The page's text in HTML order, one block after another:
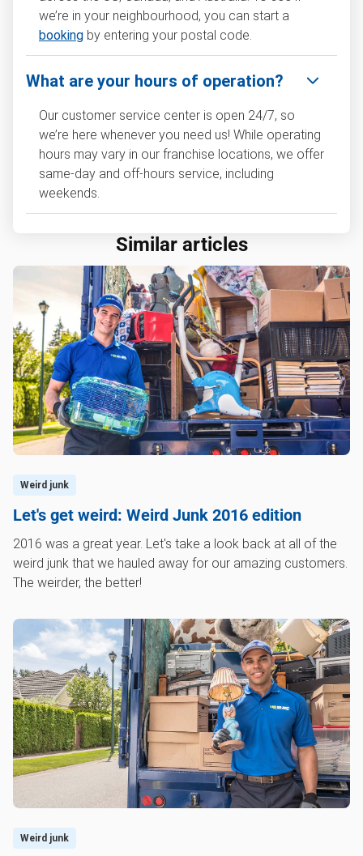
we’re in your neighbourhood, you can start a
booking by entering your postal code.
What are your hours of operation?
Our customer service center is open 24/7, so
we’re here whenever you need us! While operating
hours may vary in our franchise locations, we offer
same-day and off-hours service, including
weekends.
Similar articles
Weird junk
Let's get weird: Weird Junk 2016 edition
2016 was a great year. Let's take a look back at all of the
weird junk that we hauled away for our amazing customers.
The weirder, the better!
Weird junk